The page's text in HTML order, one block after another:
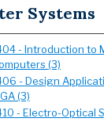
Systems
- Introduction to
(3)
- Design
(3)
- Electro-Optical